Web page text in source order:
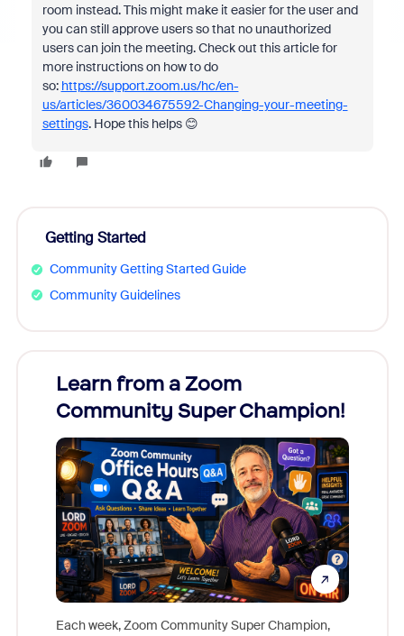
room instead. This might make it easier for the user and
you can still approve users so that no unauthorized
users can join the meeting. Check out this article for
more instructions on how to do
so: https://support.zoom.us/hc/en-
us/articles/360034675592-Changing-your-meeting-
settings. Hope this helps 😊
Getting Started
Community Getting Started Guide
Community Guidelines
Learn from a Zoom
Community Super Champion!
Each week, Zoom Community Super Champion,